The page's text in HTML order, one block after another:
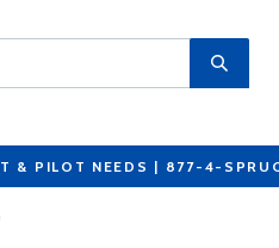
& PILOT NEEDS | 877-4-